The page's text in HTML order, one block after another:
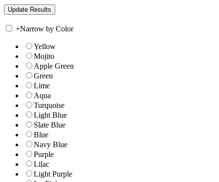
+Narrow by Color
Yellow
Mojito
Apple Green
Green
Lime
Aqua
Turquoise
Light Blue
Slate Blue
Blue
Navy Blue
Purple
Lilac
Light Purple